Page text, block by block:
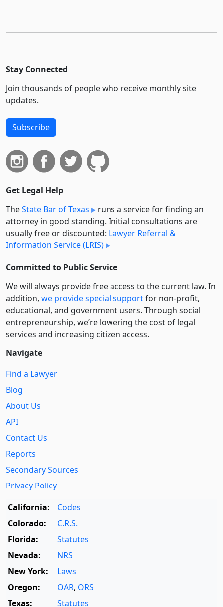
Stay Connected
Join thousands of people who receive monthly site
updates.
Subscribe
Get Legal Help
TheState Bar of Texas
runs a service for finding an
attorney in good standing. Initial consultations are
usually free or discounted: Lawyer Referral &
Information Service (LRIS)
Committed to Public Service
We will always provide free access to the current law. In
addition, we provide special supportfor non-profit,
educational, and government users. Through social
entre­pre­neurship, we’re lowering the cost of legal
services and increasing citizen access.
Navigate
Find a Lawyer
Blog
About Us
API
Contact Us
Reports
Secondary Sources
Privacy Policy
California:
Codes
Colorado:
C.R.S.
Florida:
Statutes
Nevada:
NRS
New York:
Laws
Oregon:
OAR, ORS
Texas:
Statutes